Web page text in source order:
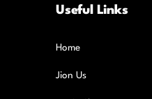
Useful Links
Home
Jion Us